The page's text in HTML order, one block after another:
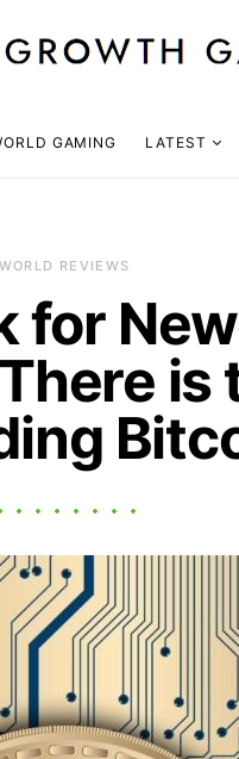
GAMING LATEST
WORLD REVIEWS
for
is